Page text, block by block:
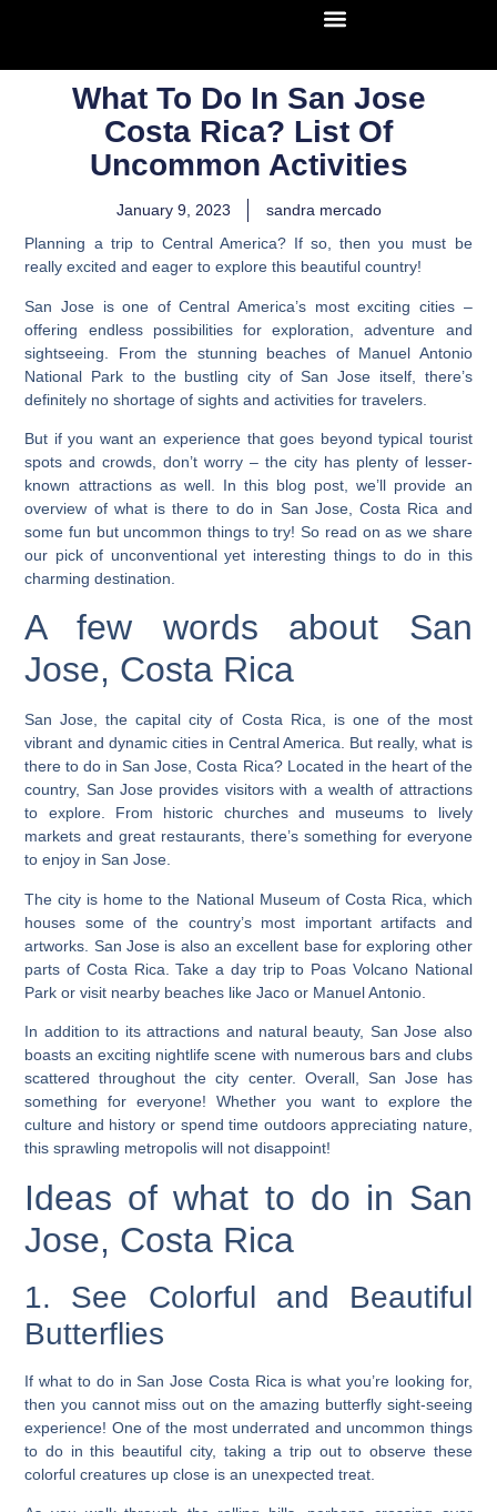
What To Do In San Jose
Costa Rica? List Of
Uncommon Activities
January 9, 2023
sandra mercado
Planning a trip to Central America? If so, then you must be
really excited and eager to explore this beautiful country!
San Jose is one of Central America’s most exciting cities –
offering endless possibilities for exploration, adventure and
sightseeing. From the stunning beaches of Manuel Antonio
National Park to the bustling city of San Jose itself, there’s
definitely no shortage of sights and activities for travelers.
But if you want an experience that goes beyond typical tourist
spots and crowds, don’t worry – the city has plenty of lesser-
known attractions as well. In this blog post, we’ll provide an
overview of what is there to do in San Jose, Costa Rica and
some fun but uncommon things to try! So read on as we share
our pick of unconventional yet interesting things to do in this
charming destination.
A few words about San
Jose, Costa Rica
San Jose, the capital city of Costa Rica, is one of the most
vibrant and dynamic cities in Central America. But really, what is
there to do in San Jose, Costa Rica? Located in the heart of the
country, San Jose provides visitors with a wealth of attractions
to explore. From historic churches and museums to lively
markets and great restaurants, there’s something for everyone
to enjoy in San Jose.
The city is home to the National Museum of Costa Rica, which
houses some of the country’s most important artifacts and
artworks. San Jose is also an excellent base for exploring other
parts of Costa Rica. Take a day trip to Poas Volcano National
Park or visit nearby beaches like Jaco or Manuel Antonio.
In addition to its attractions and natural beauty, San Jose also
boasts an exciting nightlife scene with numerous bars and clubs
scattered throughout the city center. Overall, San Jose has
something for everyone! Whether you want to explore the
culture and history or spend time outdoors appreciating nature,
this sprawling metropolis will not disappoint!
Ideas of what to do in San
Jose, Costa Rica
1. See Colorful and Beautiful
Butterflies
If what to do in San Jose Costa Rica is what you’re looking for,
then you cannot miss out on the amazing butterfly sight-seeing
experience! One of the most underrated and uncommon things
to do in this beautiful city, taking a trip out to observe these
colorful creatures up close is an unexpected treat.